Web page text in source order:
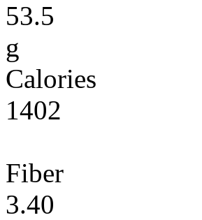
53.5
g
Calories
1402
Fiber
3.40